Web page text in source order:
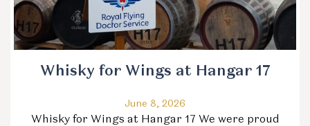
Whisky for Wings at Hangar 17
June 8, 2026
Whisky for Wings at Hangar 17 We were proud